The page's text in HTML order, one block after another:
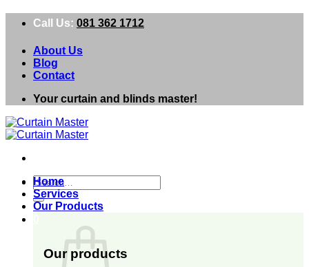
Call Us: 081 362 1712
About Us
Blog
Contact
Your curtain and blinds master!
Search
for:
Home
Services
Our Products
Our products